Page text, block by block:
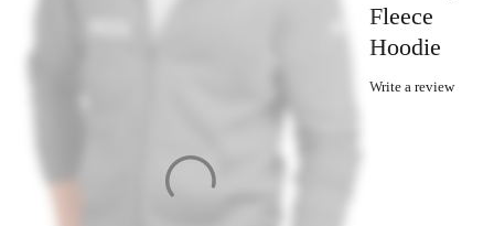
Fleece
Hoodie
Write a review